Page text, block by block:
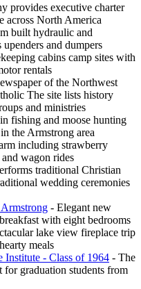
provides executive charter
across North America
built hydraulic and
and dumpers
cabins camp sites with
rentals
of the Northwest
The site lists history
and ministries
fishing and moose hunting
the Armstrong area
including strawberry
wagon rides
traditional Christian
wedding ceremonies
- Elegant new
with eight bedrooms
lake view fireplace trip
meals
- Class of 1964 - The
for graduation students from